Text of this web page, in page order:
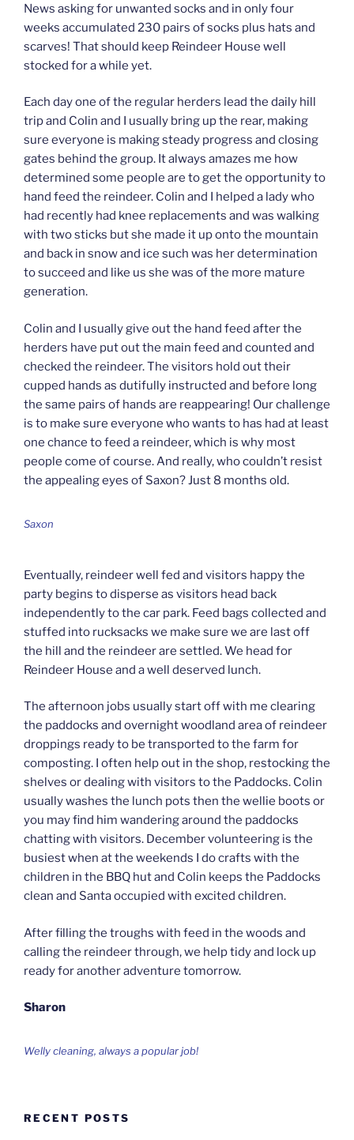
News asking for unwanted socks and in only four
weeks accumulated 230 pairs of socks plus hats and
scarves! That should keep Reindeer House well
stocked for a while yet.
Each day one of the regular herders lead the daily hill
trip and Colin and I usually bring up the rear, making
sure everyone is making steady progress and closing
gates behind the group. It always amazes me how
determined some people are to get the opportunity to
hand feed the reindeer. Colin and I helped a lady who
had recently had knee replacements and was walking
with two sticks but she made it up onto the mountain
and back in snow and ice such was her determination
to succeed and like us she was of the more mature
generation.
Colin and I usually give out the hand feed after the
herders have put out the main feed and counted and
checked the reindeer. The visitors hold out their
cupped hands as dutifully instructed and before long
the same pairs of hands are reappearing! Our challenge
is to make sure everyone who wants to has had at least
one chance to feed a reindeer, which is why most
people come of course. And really, who couldn’t resist
the appealing eyes of Saxon? Just 8 months old.
Saxon
Eventually, reindeer well fed and visitors happy the
party begins to disperse as visitors head back
independently to the car park. Feed bags collected and
stuffed into rucksacks we make sure we are last off
the hill and the reindeer are settled. We head for
Reindeer House and a well deserved lunch.
The afternoon jobs usually start off with me clearing
the paddocks and overnight woodland area of reindeer
droppings ready to be transported to the farm for
composting. I often help out in the shop, restocking the
shelves or dealing with visitors to the Paddocks. Colin
usually washes the lunch pots then the wellie boots or
you may find him wandering around the paddocks
chatting with visitors. December volunteering is the
busiest when at the weekends I do crafts with the
children in the BBQ hut and Colin keeps the Paddocks
clean and Santa occupied with excited children.
After filling the troughs with feed in the woods and
calling the reindeer through, we help tidy and lock up
ready for another adventure tomorrow.
Sharon
Welly cleaning, always a popular job!
RECENT POSTS